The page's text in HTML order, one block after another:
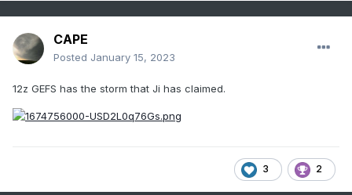
CAPE
Posted January 15, 2023
12z GEFS has the storm that Ji has claimed.
3 2